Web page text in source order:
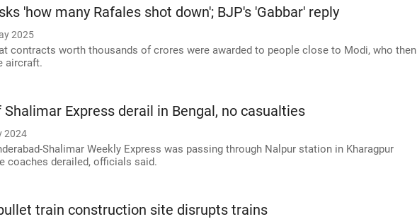
'how many Rafales shot down'; BJP's 'Gabbar' reply
2025
contracts worth thousands of crores were awarded to people close to Modi, who then
aircraft.
Shalimar Express derail in Bengal, no casualties
2024
Shalimar Weekly Express was passing through Nalpur station in Kharagpur
coaches derailed, officials said.
train construction site disrupts trains